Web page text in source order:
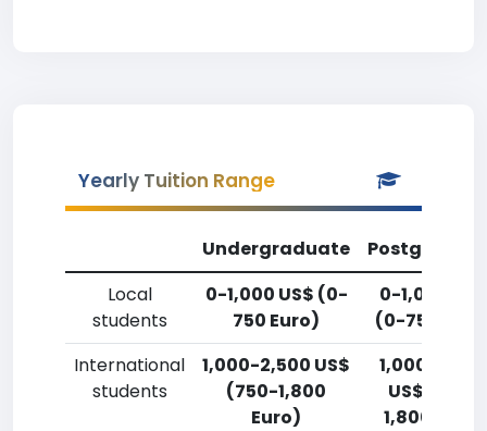
Yearly Tuition Range
Undergraduate
Local
students
0-1,000 US$ (0-
750 Euro)
0-1,000 US$
(0-750
International
students
1,000-2,500 US$
(750-1,800
Euro)
1,000-2,500
US$ (750-
1,800 Euro)